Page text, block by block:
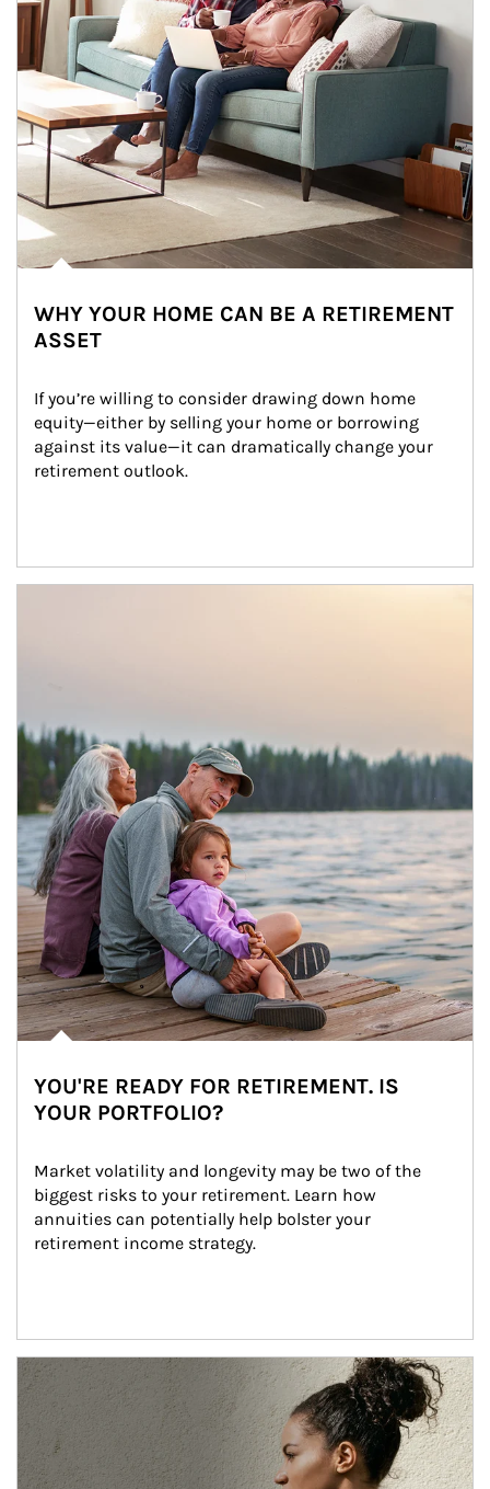
WHY YOUR HOME CAN BE A RETIREMENT
ASSET
If you’re willing to consider drawing down home
equity—either by selling your home or borrowing
against its value—it can dramatically change your
retirement outlook.
YOU'RE READY FOR RETIREMENT. IS
YOUR PORTFOLIO?
Market volatility and longevity may be two of the
biggest risks to your retirement. Learn how
annuities can potentially help bolster your
retirement income strategy.
Article Image